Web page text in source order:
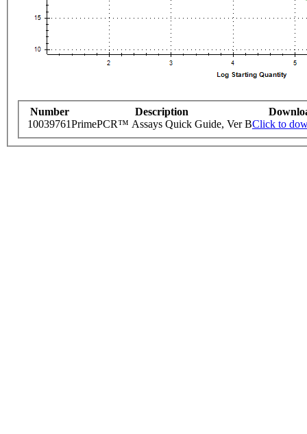
Number Description
10039761PrimePCR™ Assays Quick Guide, Ver BClick to